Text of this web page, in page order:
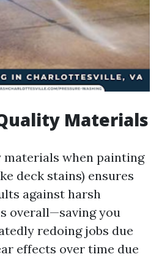
Materials
when painting
deck stains) ensures
against harsh
overall—saving you
redoing jobs due
effects over time due